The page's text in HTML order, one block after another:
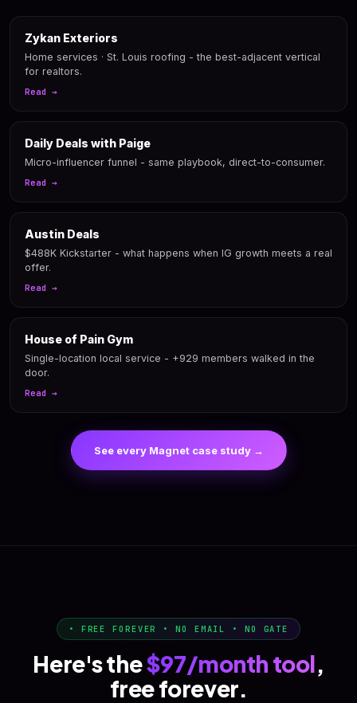
Zykan Exteriors
Home services · St. Louis roofing - the best-adjacent vertical
for realtors.
Read →
Daily Deals with Paige
Micro-influencer funnel - same playbook, direct-to-consumer.
Read →
Austin Deals
$488K Kickstarter - what happens when IG growth meets a real
offer.
Read →
House of Pain Gym
Single-location local service - +929 members walked in the
door.
Read →
See every Magnet case study →
• FREE FOREVER • NO EMAIL • NO GATE
Here's the$97/month tool,
free forever.